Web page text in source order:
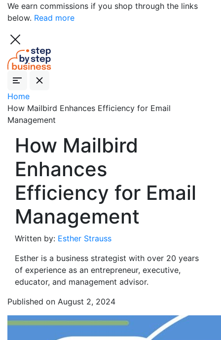
We earn commissions if you shop through the links
below. Read more
Home
How Mailbird Enhances Efficiency for Email
Management
How Mailbird
Enhances
Efficiency for Email
Management
Written by: Esther Strauss
Esther is a business strategist with over 20 years
of experience as an entrepreneur, executive,
educator, and management advisor.
Published on August 2, 2024